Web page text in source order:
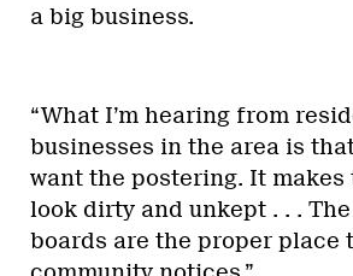
a big business.
“What I’m hearing from
businesses in the area is
want the postering. It makes
look dirty and unkept . . .
boards are the proper place